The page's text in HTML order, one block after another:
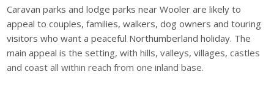
Caravan parks and lodge parks near Wooler are likely to
appeal to couples, families, walkers, dog owners and touring
visitors who want a peaceful Northumberland holiday. The
main appeal is the setting, with hills, valleys, villages, castles
and coast all within reach from one inland base.